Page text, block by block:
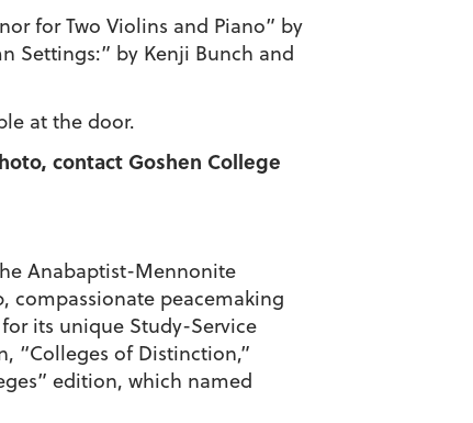
for Two Violins and Piano” by
Settings:” by Kenji Bunch and
at the door.
contact Goshen College
Anabaptist-Mennonite
compassionate peacemaking
its unique Study-Service
“Colleges of Distinction,”
edition, which named